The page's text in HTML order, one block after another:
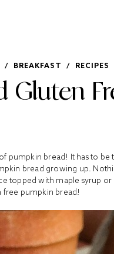
/ BREAKFAST / RECIPES
Gluten
pumpkin bread! It has to
bread growing up.
topped with maple syrup
free pumpkin bread!